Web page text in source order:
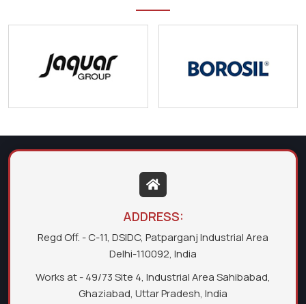
ADDRESS:
Regd Off. - C-11, DSIDC, Patparganj Industrial Area
Delhi-110092, India
Works at - 49/73 Site 4, Industrial Area Sahibabad,
Ghaziabad, Uttar Pradesh, India